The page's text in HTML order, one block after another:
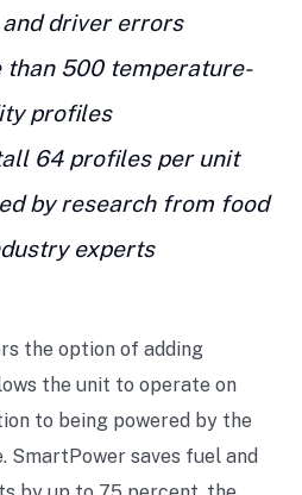
and driver errors
than 500 temperature-
profiles
64 profiles per unit
by research from food
experts
the option of adding
the unit to operate on
to being powered by the
SmartPower saves fuel and